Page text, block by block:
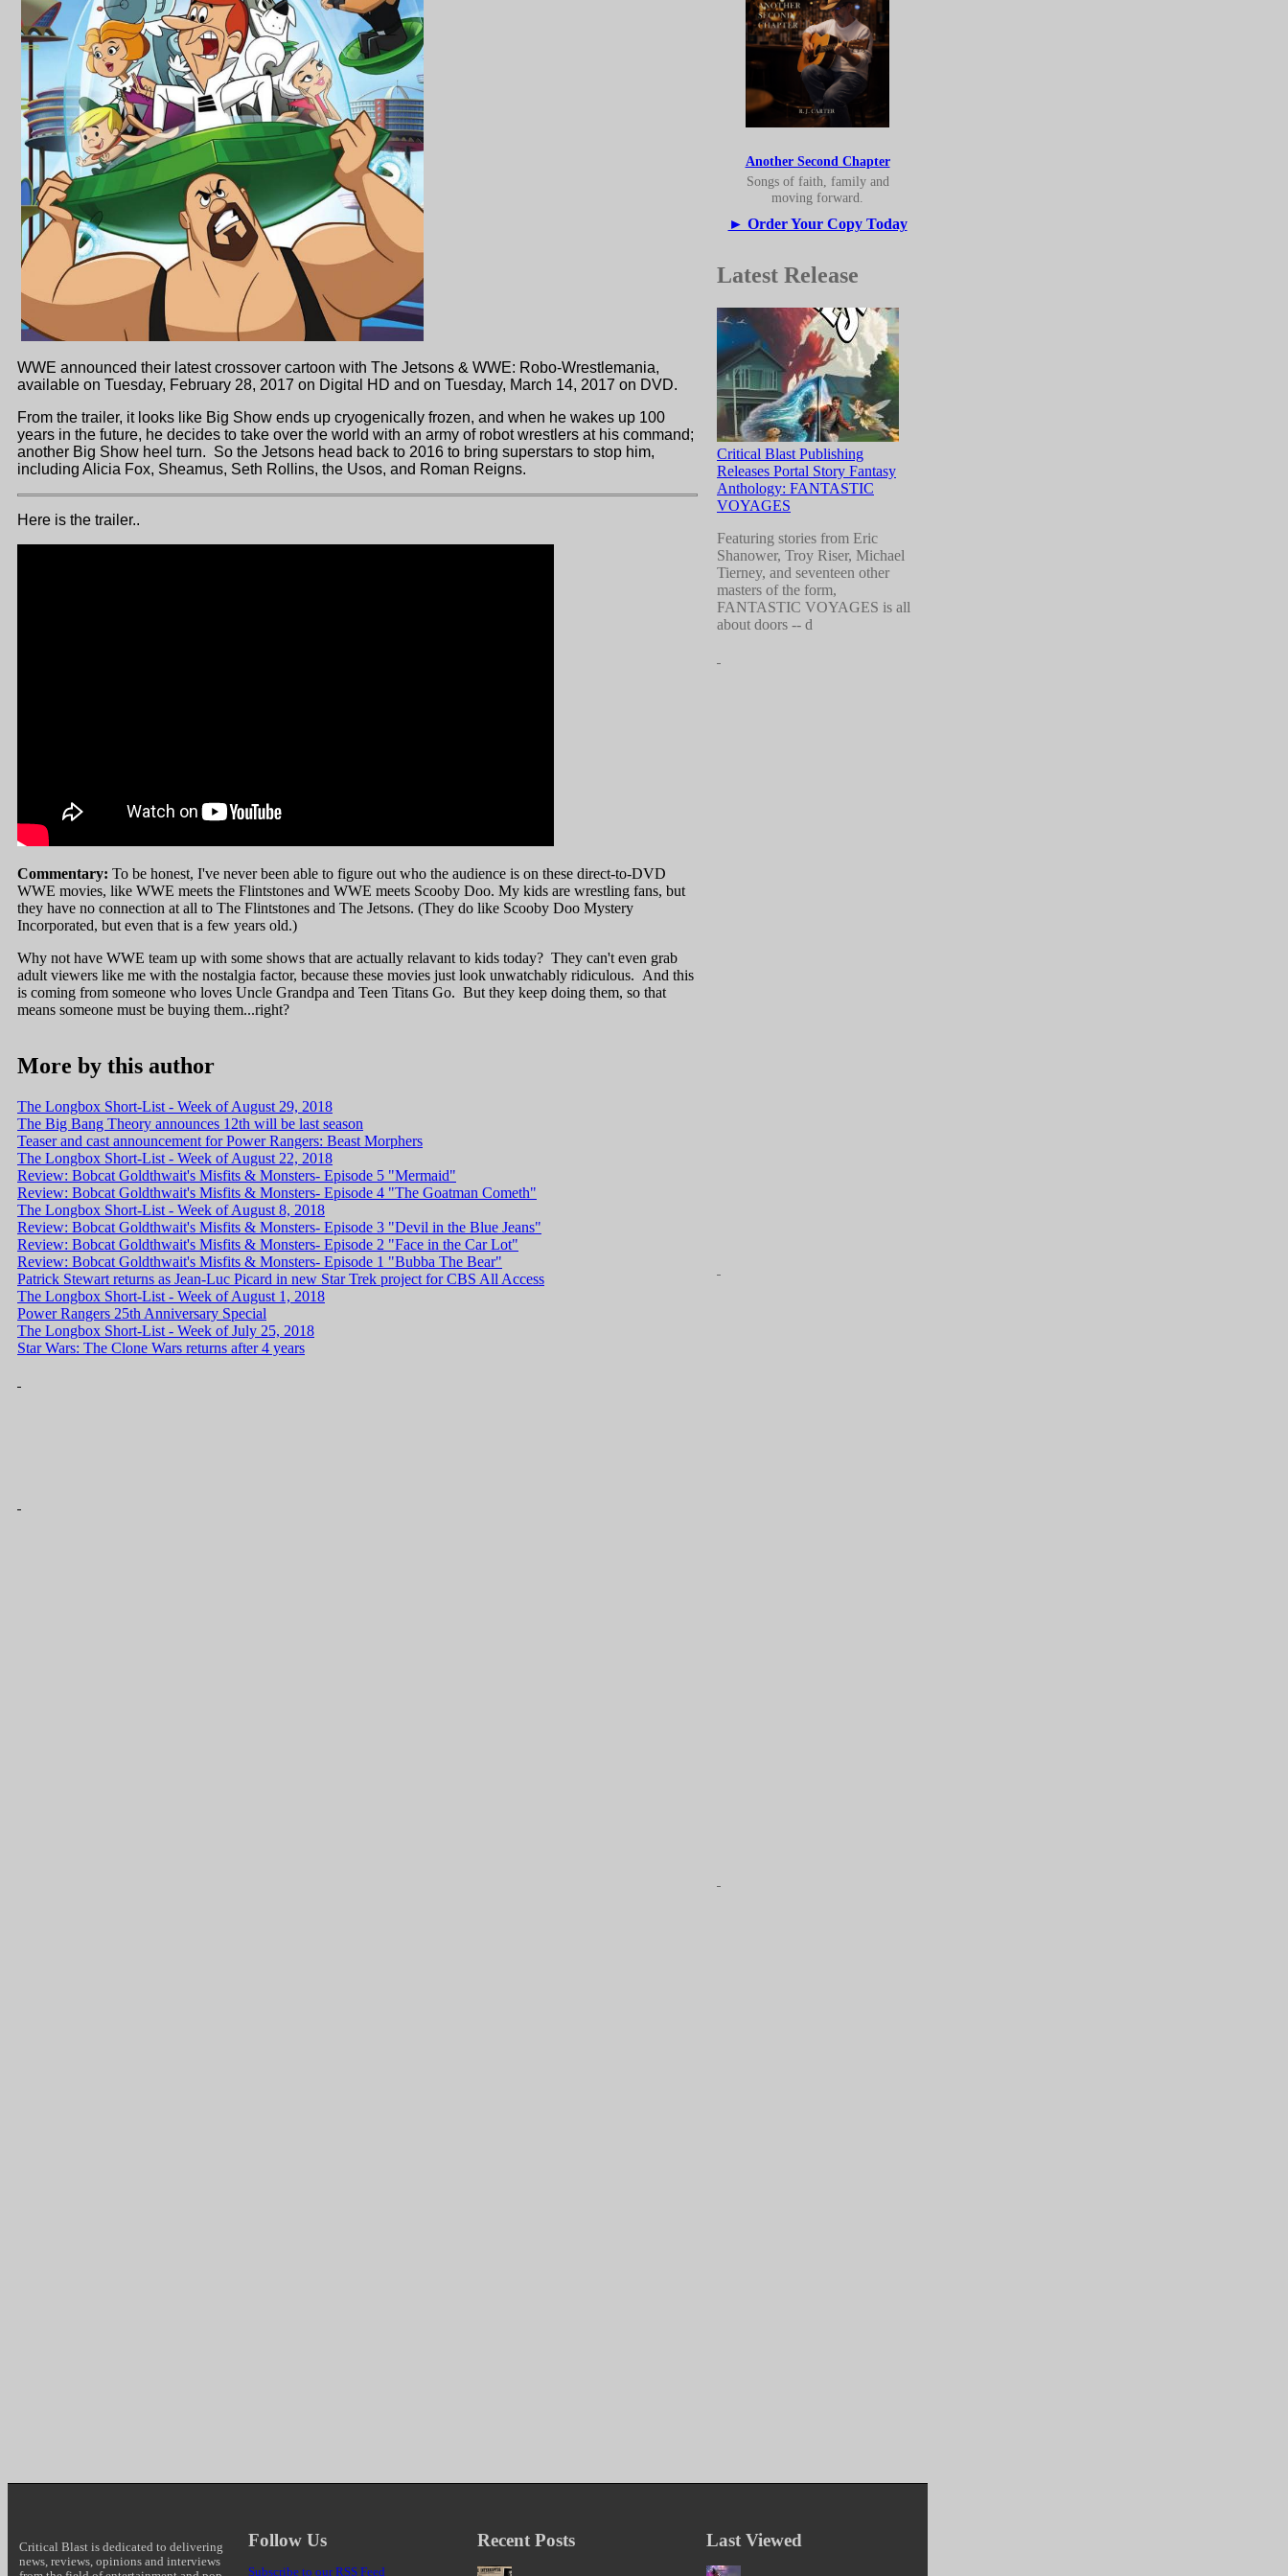
WWE announced their latest crossover cartoon with The Jetsons & WWE: Robo-Wrestlemania,
available on Tuesday, February 28, 2017 on Digital HD and on Tuesday, March 14, 2017 on DVD.
From the trailer, it looks like Big Show ends up cryogenically frozen, and when he wakes up 100
years in the future, he decides to take over the world with an army of robot wrestlers at his command;
another Big Show heel turn. So the Jetsons head back to 2016 to bring superstars to stop him,
including Alicia Fox, Sheamus, Seth Rollins, the Usos, and Roman Reigns.
Here is the trailer..
Commentary: To be honest, I've never been able to figure out who the audience is on these direct-to-DVD
WWE movies, like WWE meets the Flintstones and WWE meets Scooby Doo. My kids are wrestling fans, but
they have no connection at all to The Flintstones and The Jetsons. (They do like Scooby Doo Mystery
Incorporated, but even that is a few years old.)
Why not have WWE team up with some shows that are actually relavant to kids today? They can't even grab
adult viewers like me with the nostalgia factor, because these movies just look unwatchably ridiculous. And this
is coming from someone who loves Uncle Grandpa and Teen Titans Go. But they keep doing them, so that
means someone must be buying them...right?
More by this author
The Longbox Short-List - Week of August 29, 2018
The Big Bang Theory announces 12th will be last season
Teaser and cast announcement for Power Rangers: Beast Morphers
The Longbox Short-List - Week of August 22, 2018
Review: Bobcat Goldthwait's Misfits & Monsters- Episode 5 "Mermaid"
Review: Bobcat Goldthwait's Misfits & Monsters- Episode 4 "The Goatman Cometh"
The Longbox Short-List - Week of August 8, 2018
Review: Bobcat Goldthwait's Misfits & Monsters- Episode 3 "Devil in the Blue Jeans"
Review: Bobcat Goldthwait's Misfits & Monsters- Episode 2 "Face in the Car Lot"
Review: Bobcat Goldthwait's Misfits & Monsters- Episode 1 "Bubba The Bear"
Patrick Stewart returns as Jean-Luc Picard in new Star Trek project for CBS All Access
The Longbox Short-List - Week of August 1, 2018
Power Rangers 25th Anniversary Special
The Longbox Short-List - Week of July 25, 2018
Star Wars: The Clone Wars returns after 4 years
Another Second Chapter
Songs of faith, family and
moving forward.
► Order Your Copy Today
Latest Release
Critical Blast Publishing
Releases Portal Story Fantasy
Anthology: FANTASTIC
VOYAGES
Featuring stories from Eric
Shanower, Troy Riser, Michael
Tierney, and seventeen other
masters of the form,
FANTASTIC VOYAGES is all
about doors -- d
Critical Blast is dedicated to delivering
news, reviews, opinions and interviews
Follow Us
Subscribe to our RSS Feed
Recent Posts Last Viewed